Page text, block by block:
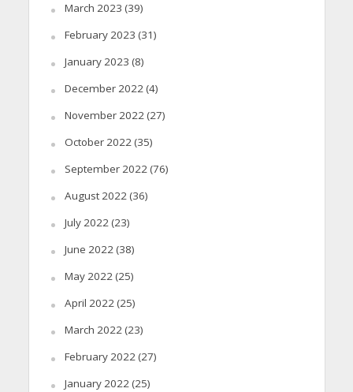
March 2023 (39)
February 2023 (31)
January 2023 (8)
December 2022(4)
November 2022(27)
October 2022(35)
September 2022(76)
August 2022(36)
July 2022(23)
June 2022(38)
May 2022(25)
April 2022(25)
March 2022(23)
February 2022(27)
January 2022(25)